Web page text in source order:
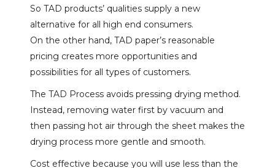
So TAD products’ qualities supply a new
alternative for all high end consumers.
On the other hand, TAD paper’s reasonable
pricing creates more opportunities and
possibilities for all types of customers.
The TAD Process avoids pressing drying method.
Instead, removing water first by vacuum and
then passing hot air through the sheet makes the
drying process more gentle and smooth.
Cost effective because you will use less than the